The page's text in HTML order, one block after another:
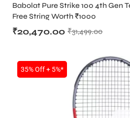
Babolat Pure Strike 100 4th Gen
Free String Worth ₹1000
₹31,499.00
₹20,470.00
35% Off + 5%*